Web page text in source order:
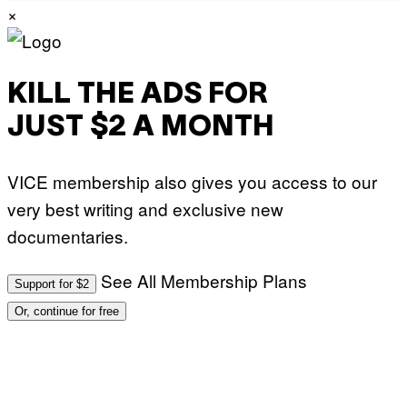
×
KILL THE ADS FOR
JUST $2 A MONTH
VICE membership also gives you access to our
very best writing and exclusive new
documentaries.
Support for $2 See All Membership Plans
Or, continue for free